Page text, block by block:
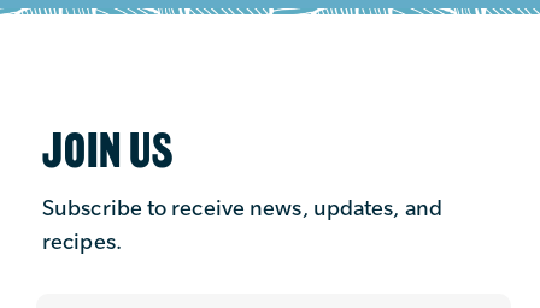
JOIN US
Subscribe to receive news, updates, and
recipes.